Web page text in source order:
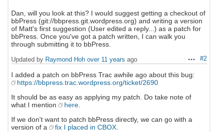
Dan, will you look at this? I would suggest getting a checkout of
bbPress (git://bbpress.git.wordpress.org) and writing a version
of Matt's first suggestion (User edited a reply...) as a patch for
bbPress. Once you've got a patch written, I can walk you
through submitting it to bbPress.
Actions
#2
Updated by Raymond Hoh over 11 years ago
I added a patch on bbPress Trac awhile ago about this bug:
https://bbpress.trac.wordpress.org/ticket/2690
It should be as easy as applying my patch. Do take note of
what I mention
here.
If we don't want to patch bbPress directly, we can go with a
version of a
fix I placed in CBOX.